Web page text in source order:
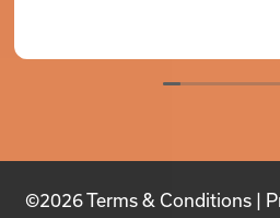
©2026Terms & Conditions|